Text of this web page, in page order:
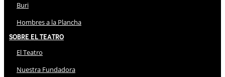
Buri
Hombres a la Plancha
Sobre El Teatro
El Teatro
Nuestra Fundadora